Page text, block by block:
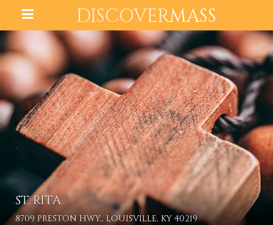
DISCOVERMASS
ST. RITA
8709 PRESTON HWY., LOUISVILLE, KY 40219